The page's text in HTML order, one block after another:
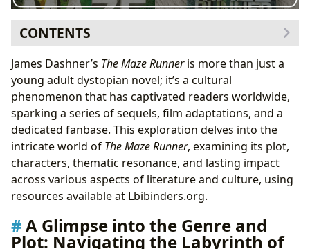
CONTENTS
A Glimpse into the Genre and Plot: Navigating the
Labyrinth of Dystopian Fiction
Character Development and Relationships: Forging
Bonds in the Face of Adversity
Themes and Educational Value: Unpacking the Deeper
Meanings of The Maze Runner
Life Lessons and Reading Habits: Cultivating
Critical Thinking and Empathy
Cultural Impact and Adaptations: From Page to Screen
Literary Influence and Awards: Recognizing the
Merit ofThe Maze Runner
James Dashner’s The Maze Runneris more than just a
young adult dystopian novel; it’s a cultural
phenomenon that has captivated readers worldwide,
sparking a series of sequels, film adaptations, and a
dedicated fanbase. This exploration delves into the
intricate world of The Maze Runner, examining its plot,
characters, thematic resonance, and lasting impact
across various aspects of literature and culture, using
resources available at Lbibinders.org.
A Glimpse into the Genre and
Plot: Navigating the Labyrinth of